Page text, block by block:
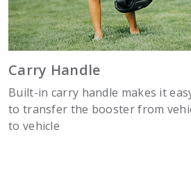
Carry Handle
Built-in carry handle makes it
to transfer the booster from
to vehicle